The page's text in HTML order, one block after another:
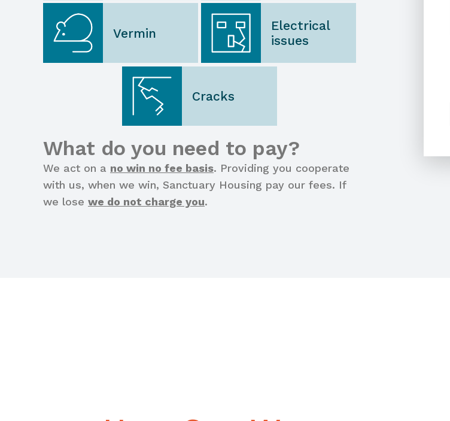
Vermin
Electrical
issues
Cracks
What do you need to pay?
We act on a no win no fee basis. Providing you cooperate
with us, when we win, Sanctuary Housing pay our fees. If
we lose we do not charge you.